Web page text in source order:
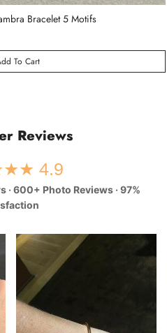
Bracelet 5 Motifs
To Cart
Reviews
4.9
600+ Photo Reviews · 97%